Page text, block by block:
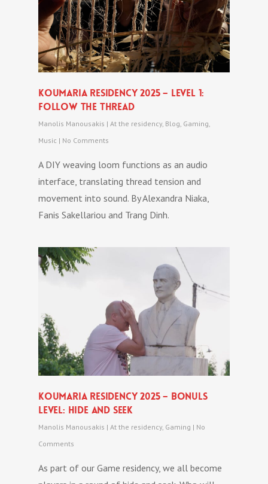
Koumaria Residency 2025 – level 1:
follow The Thread
Manolis Manousakis |At the residency, Blog Gaming
Music | No Comments
A DIY weaving loom functions as an audio
interface, translating thread tension and
movement into sound. By Alexandra Niaka,
Fanis Sakellariou and Trang Dinh.
Koumaria Residency 2025 – bonuls
level: hide and seek
Manolis Manousakis |At the residency, Gaming | No
Comments
As part of our Game residency, we all become